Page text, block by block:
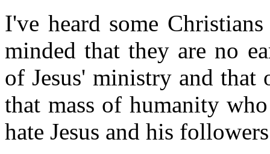
I've heard some
minded that they are no
of Jesus' ministry and
that mass of humanity
hate Jesus and his